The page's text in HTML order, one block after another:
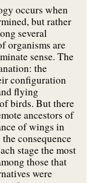
occurs when
but rather
several
organisms are
sense. The
the
configuration
flying
birds. But there
ancestors of
of wings in
consequence
stage the most
those that
were